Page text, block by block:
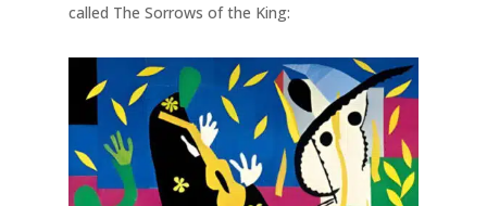
called The Sorrows of the King: